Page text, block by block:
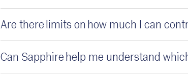
Are there limits on how much I can
Can Sapphire help me understand